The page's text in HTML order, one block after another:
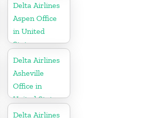
Delta Airlines
Aspen Office
in United
States
Delta Airlines
Asheville
Office in
United States
Delta Airlines